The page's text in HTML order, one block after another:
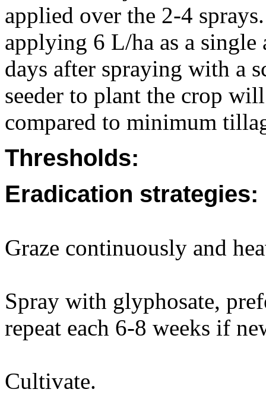
applied over the 2-4
applying 6 L/ha as a
days after spraying with a
seeder to plant the crop
compared to minimum
Thresholds:
Eradication strategies:
Graze continuously and
Spray with glyphosate,
repeat each 6-8 weeks if
Cultivate.